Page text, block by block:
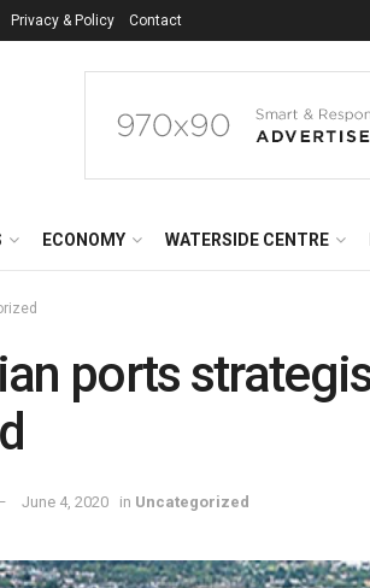
Privacy & Policy Contact
ECONOMY WATERSIDE CENTRE
ports
June 4, 2020 in Uncategorized